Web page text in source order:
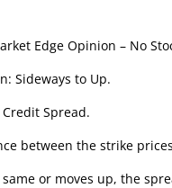
Edge Opinion – No
Sideways to Up.
Spread.
between the strike
or moves up, the